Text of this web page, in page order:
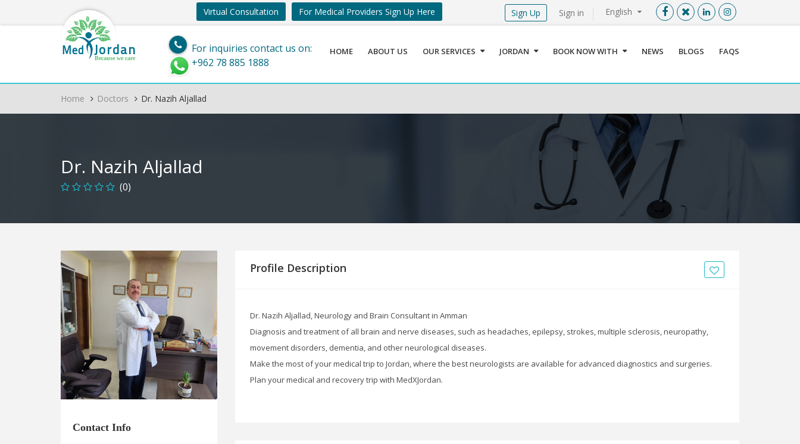
Menu X
Sign In
Register
Find a Medical Provider
Home
About us
Our Services
English
Sign in
Virtual Consultation For Medical Providers Sign Up Here Sign Up
Med Jordan
Because we care
For inquiries contact us on:
+962 78 885 1888
HOME ABOUT US OUR SERVICES JORDAN BOOK NOW WITH NEWS BLOGS FAQS
Home Doctors Dr. Nazih Aljallad
Dr. Nazih Aljallad
(0)
Contact Info
Profile Description
Dr. Nazih Aljallad, Neurology and Brain Consultant in Amman
Diagnosis and treatment of all brain and nerve diseases, such as headaches, epilepsy, strokes, multiple sclerosis, neuropathy,
movement disorders, dementia, and other neurological diseases.
Make the most of your medical trip to Jordan, where the best neurologists are available for advanced diagnostics and surgeries.
Plan your medical and recovery trip with MedXJordan.